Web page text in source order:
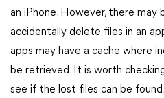
an iPhone. However, there may
accidentally delete files in an
apps may have a cache where
be retrieved. It is worth
see if the lost files can be found.